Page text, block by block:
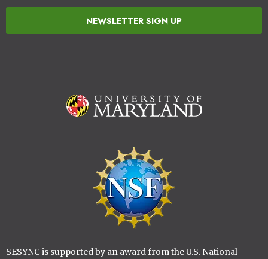
NEWSLETTER SIGN UP
SESYNC is supported by an award from the U.S. National